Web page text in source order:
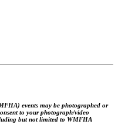
events may be photographed or
to your photograph/video
but not limited to WMFHA